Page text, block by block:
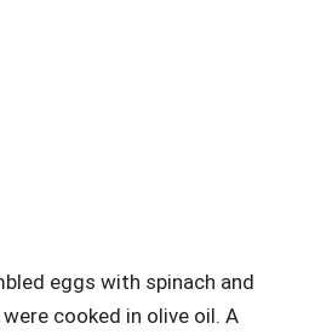
eggs with spinach and
cooked in olive oil. A